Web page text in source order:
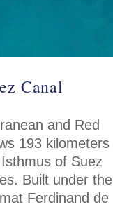
Canal
and Red
193 kilometers
of Suez
Built under the
Ferdinand de